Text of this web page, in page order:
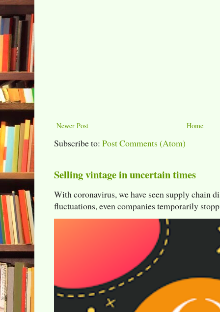
Newer Post Home
Subscribe to: Post Comments (Atom)
Selling vintage in uncertain times
With coronavirus, we have seen supply chain
fluctuations, even companies temporarily